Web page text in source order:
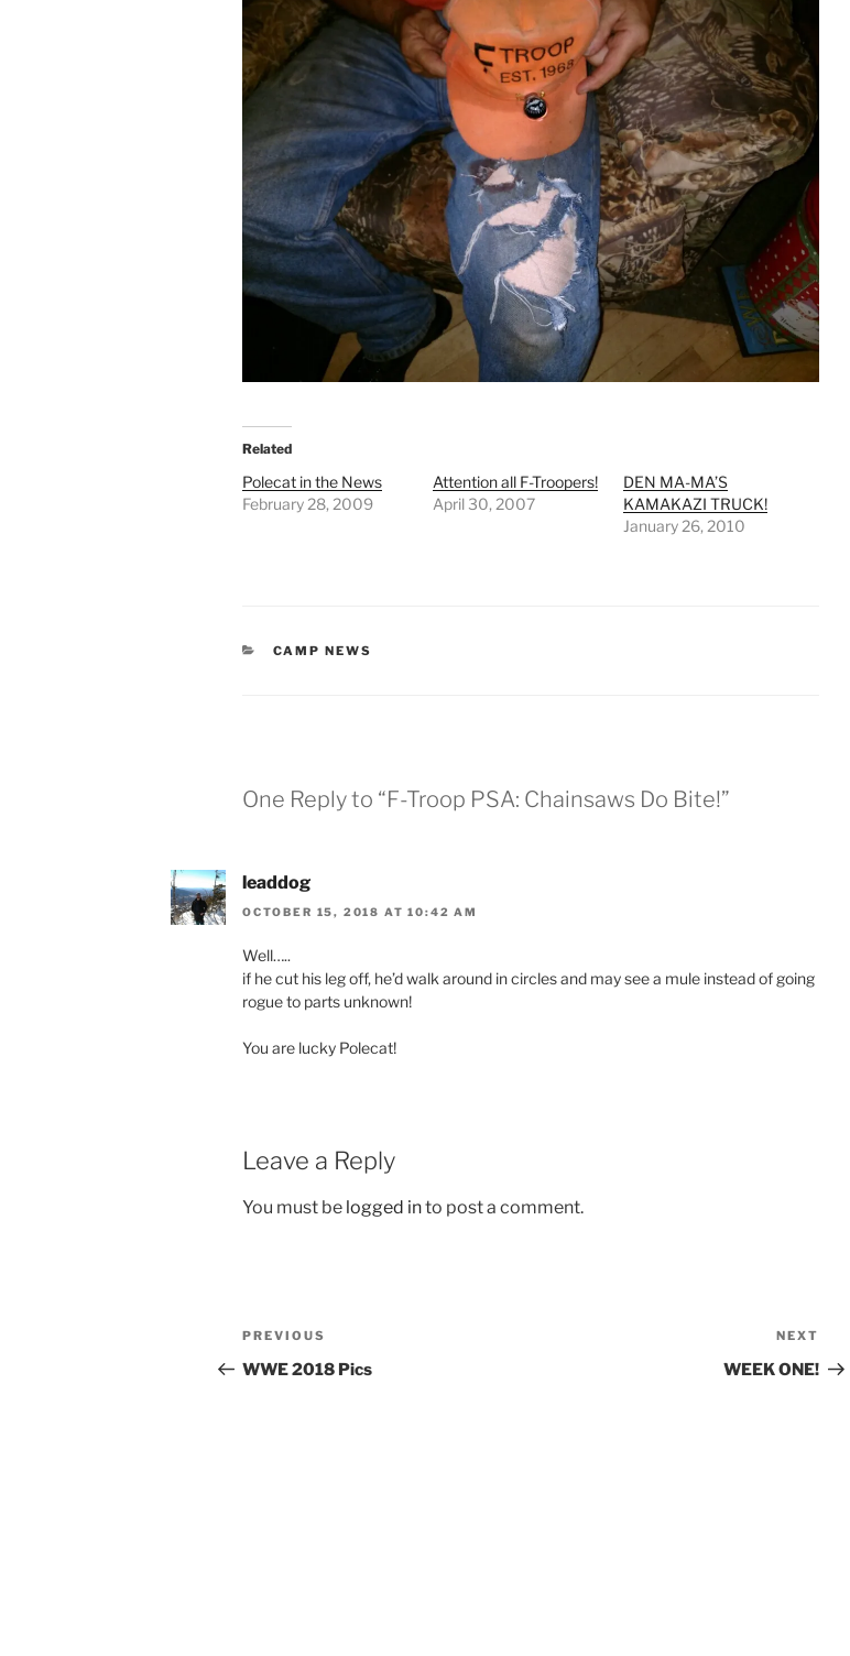
Related
Polecat in the News
February 28, 2009
Attention all F-Troopers!
April 30, 2007
DEN MA-MA’S
KAMAKAZI TRUCK!
January 26, 2010
CATEGORIES
CAMP NEWS
One Reply to “F-Troop PSA: Chainsaws Do Bite!”
leaddog
OCTOBER 15, 2018 AT 10:42 AM
Well…..
if he cut his leg off, he’d walk around in circles and may see a mule instead of going
rogue to parts unknown!
You are lucky Polecat!
Leave a Reply
You must be logged into post a comment.
Post
navigation
Previous
Post
PREVIOUS
WWE 2018 Pics
Post
NEXT
WEEK ONE!